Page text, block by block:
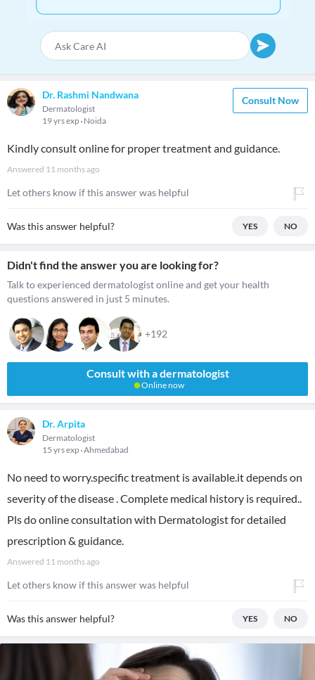
Dr. Rashmi Nandwana
Dermatologist
19 yrs exp Noida
Consult Now
Kindly consult online for proper treatment and guidance.
Answered 11 months ago
Let others know if this answer was helpful
Was this answer helpful? YES NO
Didn't find the answer you are looking for?
Talk to experienced dermatologist online and get your health
questions answered in just 5 minutes.
+192
Consult with a dermatologist
Online now
Dr. Arpita
Dermatologist
15 yrs exp Ahmedabad
No need to worry.specific treatment is available.it depends on
severity of the disease . Complete medical history is required..
Pls do online consultation with Dermatologist for detailed
prescription & guidance.
Answered 11 months ago
Let others know if this answer was helpful
Was this answer helpful? YES NO